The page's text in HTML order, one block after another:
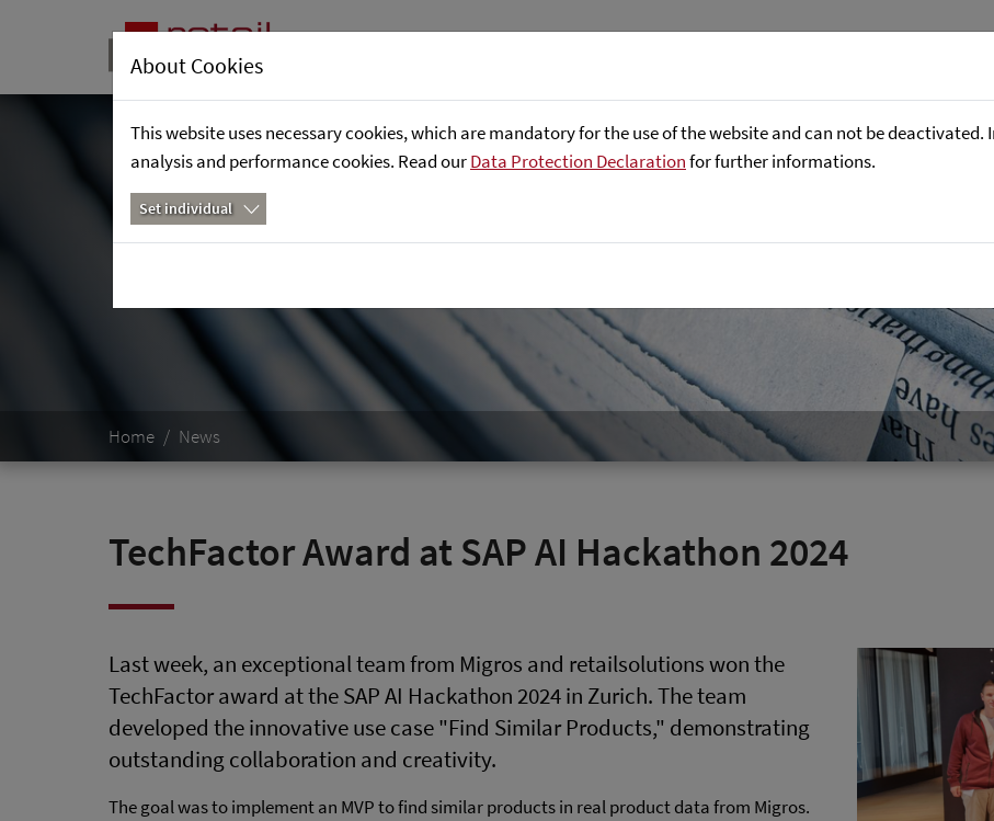
Home News
TechFactor Award at SAP AI Hackathon 2024
Last week, an exceptional team from Migros and retailsolutions won the
TechFactor award at the SAP AI Hackathon 2024 in Zurich. The team
developed the innovative use case "Find Similar Products," demonstrating
outstanding collaboration and creativity.
The goal was to implement an MVP to find similar products in real product data from Migros.
About Cookies
This website uses necessary cookies, which are mandatory for the use of the website and can not be
analysis and performance cookies. Read ourData Protection Declarationfor further informations.
Set individual